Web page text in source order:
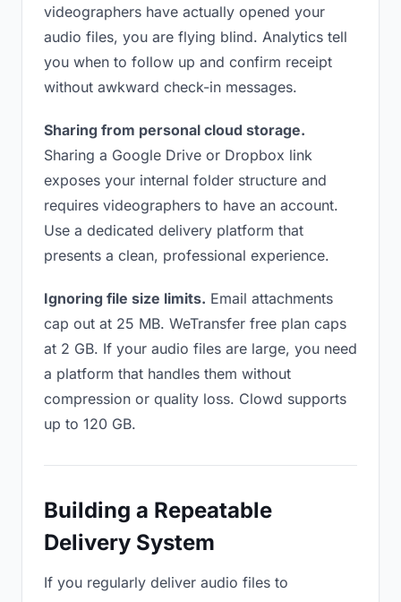
videographers have actually opened your
audio files, you are flying blind. Analytics tell
you when to follow up and confirm receipt
without awkward check-in messages.
Sharing from personal cloud storage.
Sharing a Google Drive or Dropbox link
exposes your internal folder structure and
requires videographers to have an account.
Use a dedicated delivery platform that
presents a clean, professional experience.
Ignoring file size limits. Email attachments
cap out at 25 MB. WeTransfer free plan caps
at 2 GB. If your audio files are large, you need
a platform that handles them without
compression or quality loss. Clowd supports
up to 120 GB.
Building a Repeatable
Delivery System
If you regularly deliver audio files to